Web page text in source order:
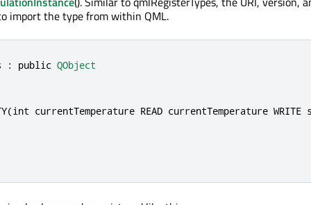
import the type from within QML.
: public QObject
int currentTemperature READ currentTemperature